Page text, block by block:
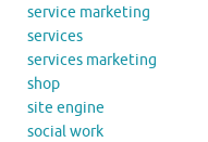
service marketing
services
services marketing
shop
site engine
social work